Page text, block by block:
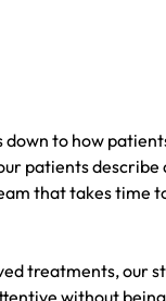
to how
patients
that takes time
treatments, our
without